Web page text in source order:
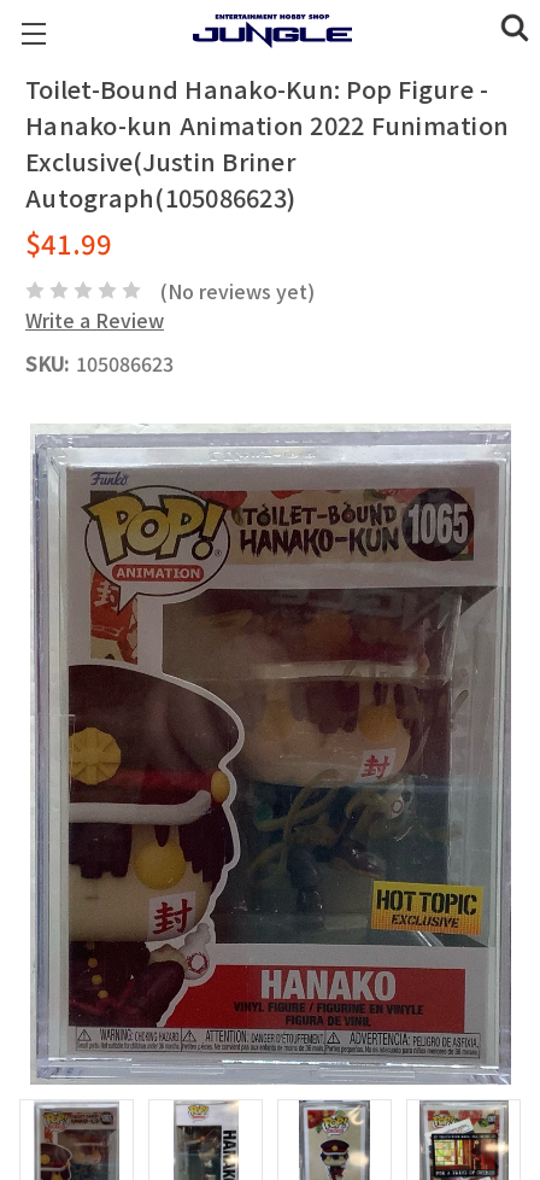
Toilet-Bound Hanako-Kun: Pop Figure -
Hanako-kun Animation 2022 Funimation
Exclusive(Justin Briner
Autograph(105086623)
$41.99
(No reviews yet)
Write a Review
SKU: 105086623